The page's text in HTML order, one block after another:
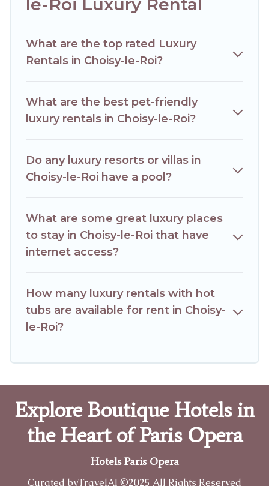
including private pools, hot tubs, home theatres, amazing
le-Roi Luxury Rental
What are the top rated Luxury
Rentals in Choisy-le-Roi?
What are the best pet-friendly
luxury rentals in Choisy-le-Roi?
Do any luxury resorts or villas in
Choisy-le-Roi have a pool?
What are some great luxury places
to stay in Choisy-le-Roi that have
internet access?
How many luxury rentals with hot
tubs are available for rent in Choisy-
le-Roi?
Explore Boutique Hotels in
the Heart of Paris Opera
Hotels Paris Opera
Curated byTravelAI ©2025 All Rights Reserved